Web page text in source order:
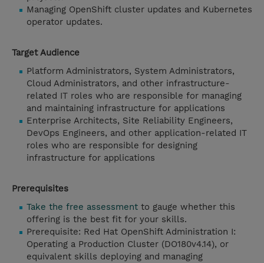
Managing OpenShift cluster updates and Kubernetes
operator updates.
Target Audience
Platform Administrators, System Administrators,
Cloud Administrators, and other infrastructure-
related IT roles who are responsible for managing
and maintaining infrastructure for applications
Enterprise Architects, Site Reliability Engineers,
DevOps Engineers, and other application-related IT
roles who are responsible for designing
infrastructure for applications
Prerequisites
Take the free assessment to gauge whether this
offering is the best fit for your skills.
Prerequisite: Red Hat OpenShift Administration I:
Operating a Production Cluster (DO180v4.14), or
equivalent skills deploying and managing